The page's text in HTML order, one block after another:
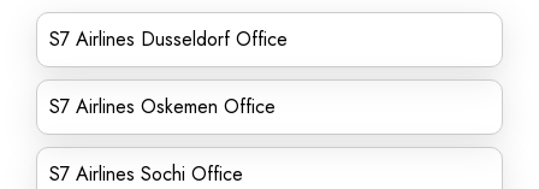
S7 Airlines Dusseldorf Office
S7 Airlines Oskemen Office
S7 Airlines Sochi Office